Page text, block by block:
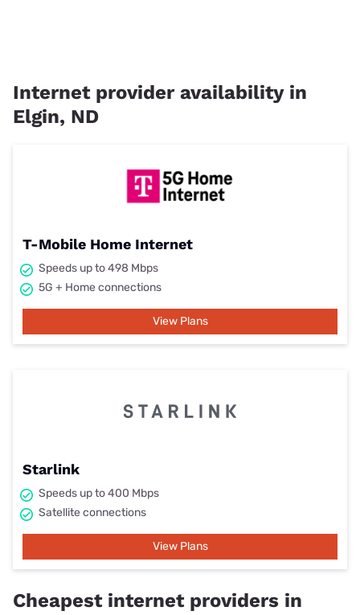
Internet provider availability in
Elgin, ND
T-Mobile Home Internet
Speeds up to 498 Mbps
5G + Home connections
View Plans
Starlink
Speeds up to 400 Mbps
Satellite connections
View Plans
Cheapest internet providers in